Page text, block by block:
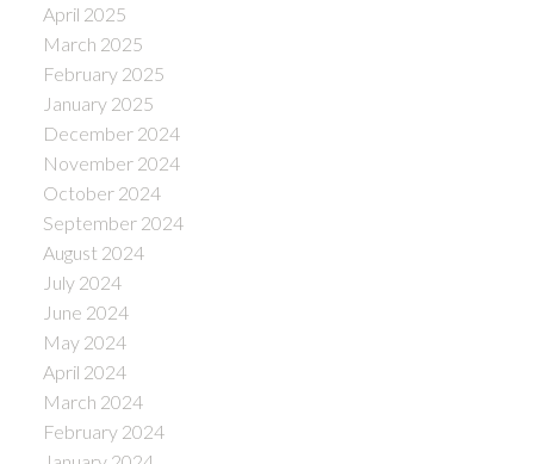
April 2025
March 2025
February 2025
January 2025
December 2024
November 2024
October 2024
September 2024
August 2024
July 2024
June 2024
May 2024
April 2024
March 2024
February 2024